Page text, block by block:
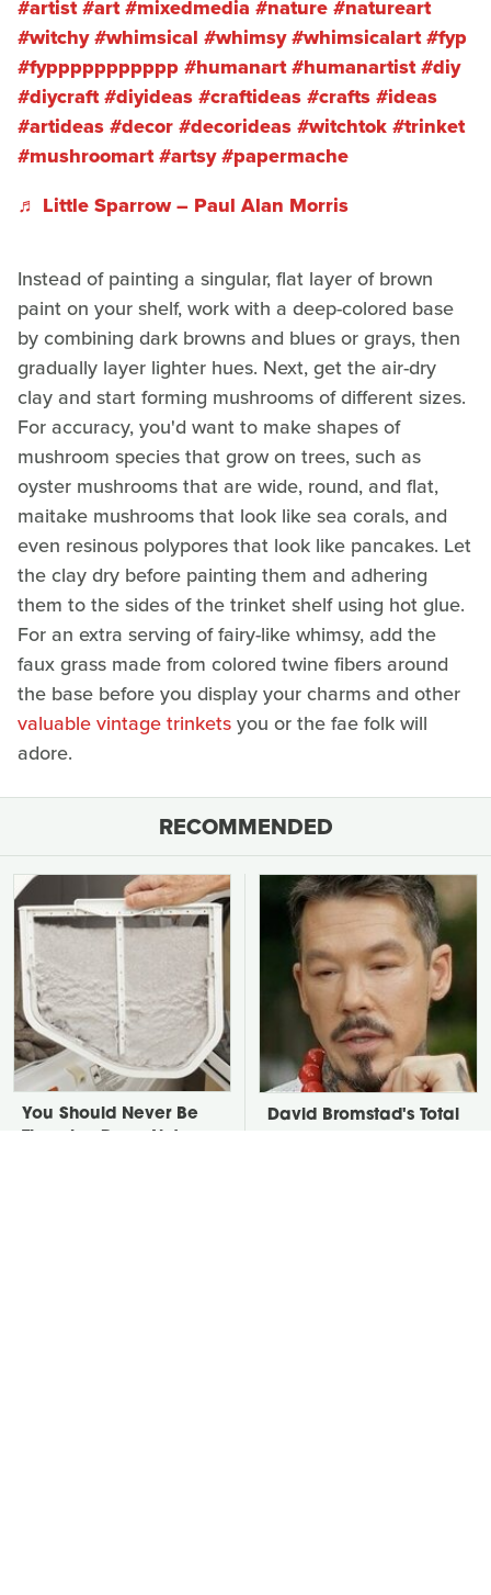
#artist#art#mixedmedia #nature#natureart
#witchy#whimsical #whimsy#whimsicalart#fyp
#fyppppppppppp#humanart#humanartist#diy
#diycraft#diyideas#craftideas#crafts#ideas
#artideas#decor#decorideas#witchtok#trinket
#mushroomart#artsy#papermache
♬ Little Sparrow – Paul Alan Morris
Instead of painting a singular, flat layer of brown
paint on your shelf, work with a deep-colored base
by combining dark browns and blues or grays, then
gradually layer lighter hues. Next, get the air-dry
clay and start forming mushrooms of different sizes.
For accuracy, you'd want to make shapes of
mushroom species that grow on trees, such as
oyster mushrooms that are wide, round, and flat,
maitake mushrooms that look like sea corals, and
even resinous polypores that look like pancakes. Let
the clay dry before painting them and adhering
them to the sides of the trinket shelf using hot glue.
For an extra serving of fairy-like whimsy, add the
faux grass made from colored twine fibers around
the base before you display your charms and other
valuable vintage trinketsyou or the fae folk will
adore.
RECOMMENDED
You Should Never Be
David Bromstad's Total